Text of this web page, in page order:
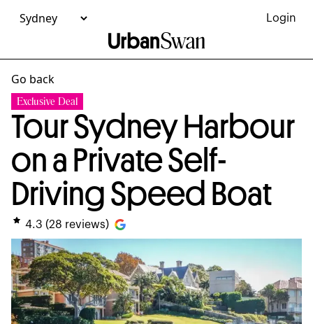
Login
Go back
Exclusive Deal
Tour Sydney Harbour
on a Private Self-
Driving Speed Boat
4.3 (28 reviews)